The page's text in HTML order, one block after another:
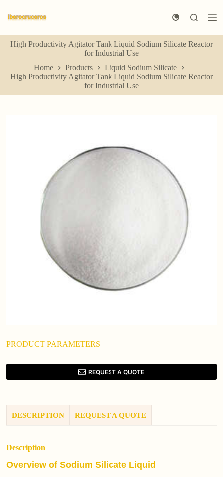
k
p
t
o
n
High Productivity Agitator Tank Liquid Sodium Silicate Reactor
for Industrial Use
Home
Products
Liquid Sodium Silicate
High Productivity Agitator Tank Liquid Sodium Silicate Reactor
for Industrial Use
PRODUCT PARAMETERS
REQUEST A QUOTE
DESCRIPTION REQUEST A QUOTE
Description
Overview of Sodium Silicate Liquid